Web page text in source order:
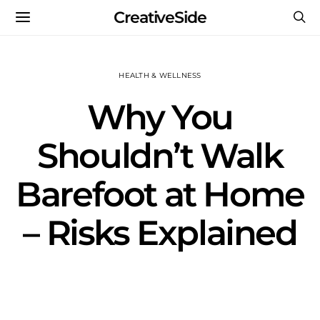
CreativeSide
HEALTH & WELLNESS
Why You
Shouldn’t Walk
Barefoot at Home
– Risks Explained